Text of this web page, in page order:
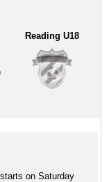
Reading U18
on Saturday